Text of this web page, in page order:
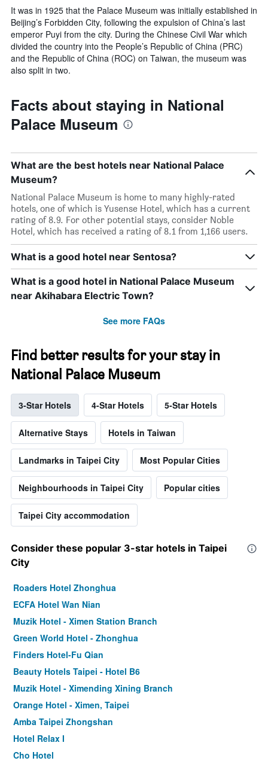
It was in 1925 that the Palace Museum was initially established in
Beijing’s Forbidden City, following the expulsion of China’s last
emperor Puyi from the city. During the Chinese Civil War which
divided the country into the People’s Republic of China (PRC)
and the Republic of China (ROC) on Taiwan, the museum was
also split in two.
Facts about staying in National
Palace Museum
What are the best hotels near National Palace
Museum?
National Palace Museum is home to many highly-rated
hotels, one of which is Yusense Hotel, which has a current
rating of 8.9. For other potential stays, consider Noble
Hotel, which has received a rating of 8.1 from 1,166 users.
What is a good hotel near Sentosa?
What is a good hotel in National Palace Museum
near Akihabara Electric Town?
See more FAQs
Find better results for your stay in
National Palace Museum
3-Star Hotels 4-Star Hotels 5-Star Hotels
Alternative Stays Hotels in Taiwan
Landmarks in Taipei City Most Popular Cities
Neighbourhoods in Taipei City Popular cities
Taipei City accommodation
Consider these popular 3-star hotels in Taipei
City
Roaders Hotel Zhonghua
ECFA Hotel Wan Nian
Muzik Hotel - Ximen Station Branch
Green World Hotel - Zhonghua
Finders Hotel-Fu Qian
Beauty Hotels Taipei - Hotel B6
Muzik Hotel - Ximending Xining Branch
Orange Hotel - Ximen, Taipei
Amba Taipei Zhongshan
Hotel Relax I
Cho Hotel